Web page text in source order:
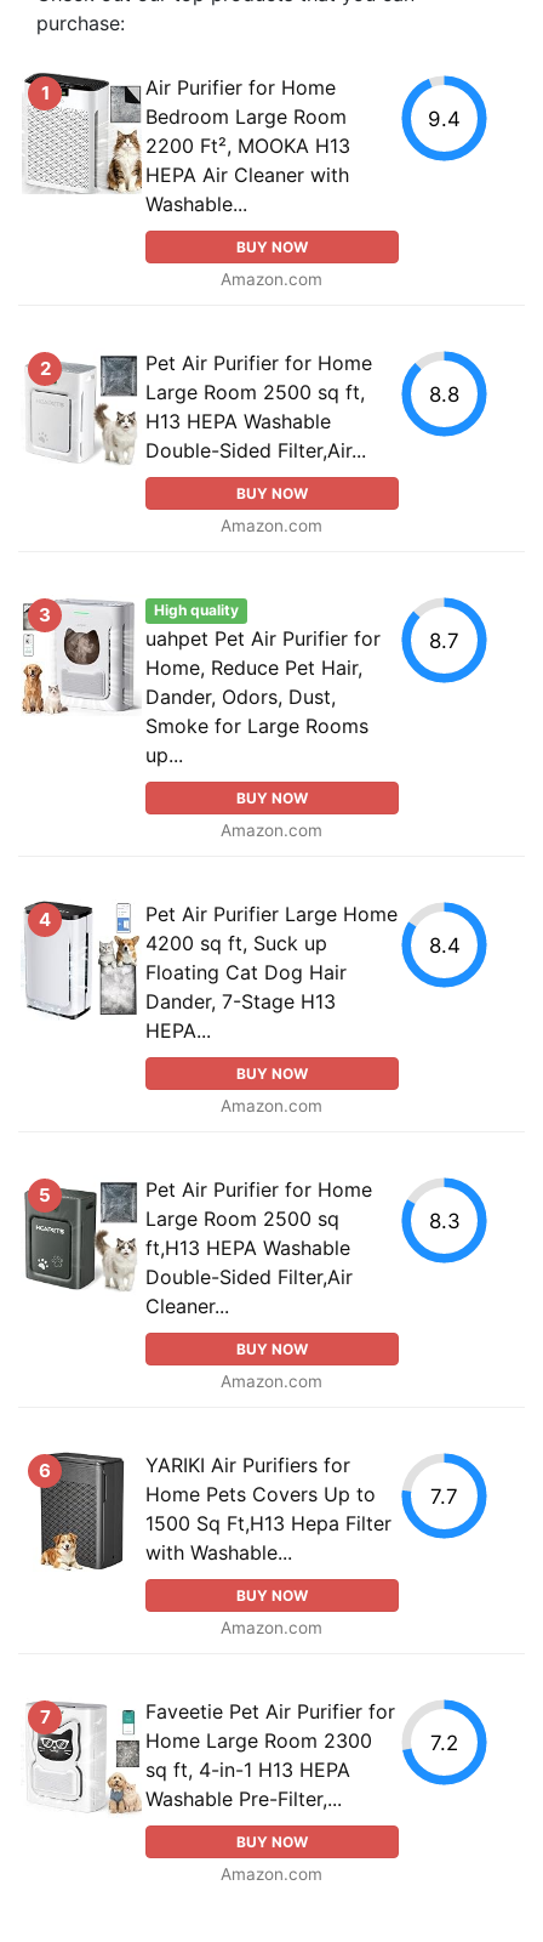
purchase:
1
Air Purifier for Home
Bedroom Large Room
2200 Ft², MOOKA H13
HEPA Air Cleaner with
Washable...
BUY NOW
Amazon.com
9.4
2
Pet Air Purifier for Home
Large Room 2500 sq ft,
H13 HEPA Washable
Double-Sided Filter,Air...
BUY NOW
Amazon.com
8.8
3 High quality
uahpet Pet Air Purifier for
Home, Reduce Pet Hair,
Dander, Odors, Dust,
Smoke for Large Rooms
up...
BUY NOW
Amazon.com
8.7
4
Pet Air Purifier Large Home
4200 sq ft, Suck up
Floating Cat Dog Hair
Dander, 7-Stage H13
HEPA...
BUY NOW
Amazon.com
8.4
5
Pet Air Purifier for Home
Large Room 2500 sq
ft,H13 HEPA Washable
Double-Sided Filter,Air
Cleaner...
BUY NOW
Amazon.com
8.3
6
YARIKI Air Purifiers for
Home Pets Covers Up to
1500 Sq Ft,H13 Hepa Filter
with Washable...
BUY NOW
Amazon.com
7.7
7
Faveetie Pet Air Purifier for
Home Large Room 2300
sq ft, 4-in-1 H13 HEPA
Washable Pre-Filter,...
BUY NOW
Amazon.com
7.2